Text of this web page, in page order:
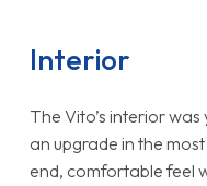
Interior
The Vito’s interior
an upgrade in the
end, comfortable feel